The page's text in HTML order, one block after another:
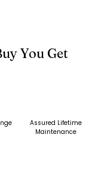
You Get
Assured Lifetime
Maintenance